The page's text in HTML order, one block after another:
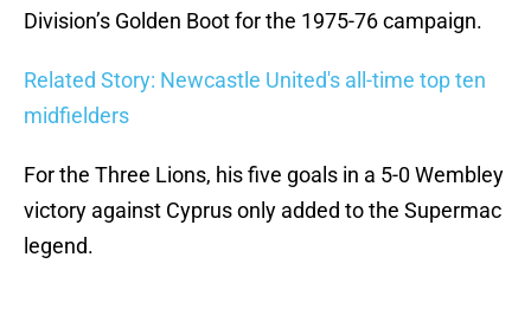
Division’s Golden Boot for the 1975-76 campaign.
Related Story: Newcastle United's all-time top ten
midfielders
For the Three Lions, his five goals in a 5-0 Wembley
victory against Cyprus only added to the Supermac
legend.